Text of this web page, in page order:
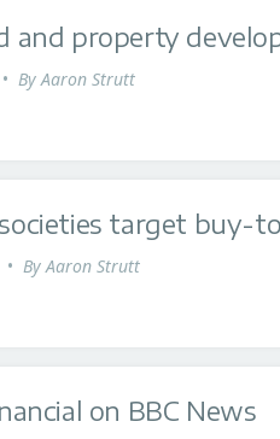
and property
• By Aaron Strutt
target buy-
• By Aaron Strutt
on BBC News